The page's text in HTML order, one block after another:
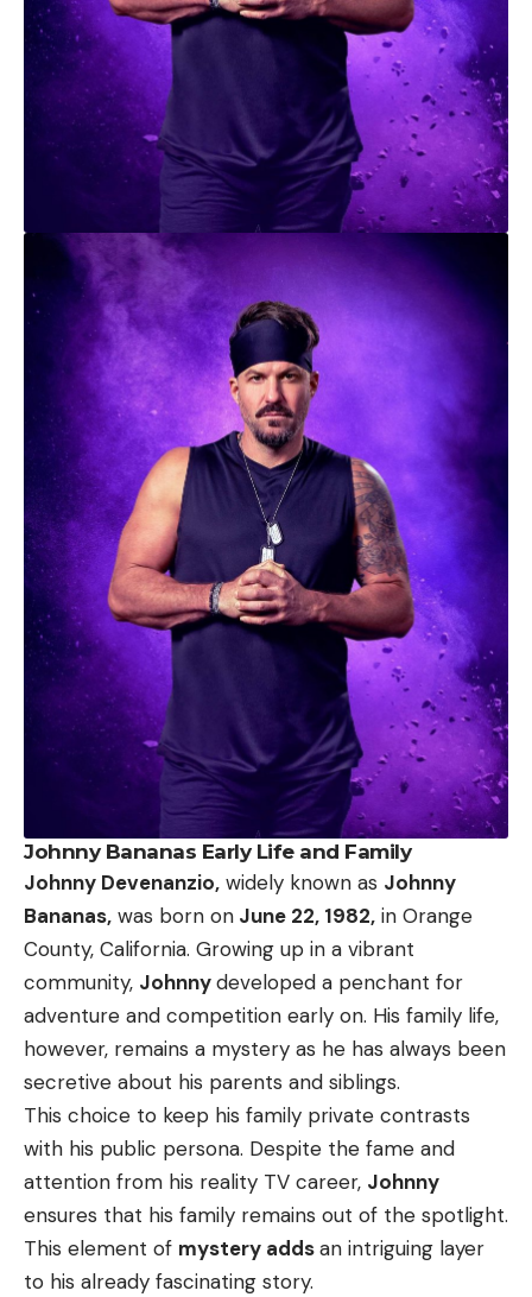
Johnny Bananas Early Life and Family
Johnny Devenanzio, widely known as Johnny
Bananas, was born on June 22, 1982, in Orange
County, California. Growing up in a vibrant
community, Johnnydeveloped a penchant for
adventure and competition early on. His family life,
however, remains a mystery as he has always been
secretive about his parents and siblings.
This choice to keep his family private contrasts
with his public persona. Despite the fame and
attention from his reality TV career, Johnny
ensures that his family remains out of the spotlight.
This element of mystery addsan intriguing layer
to his already fascinating story.